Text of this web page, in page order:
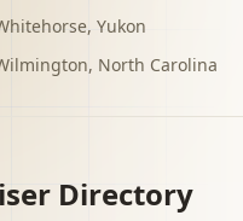
, Yukon
, North Carolina
Directory